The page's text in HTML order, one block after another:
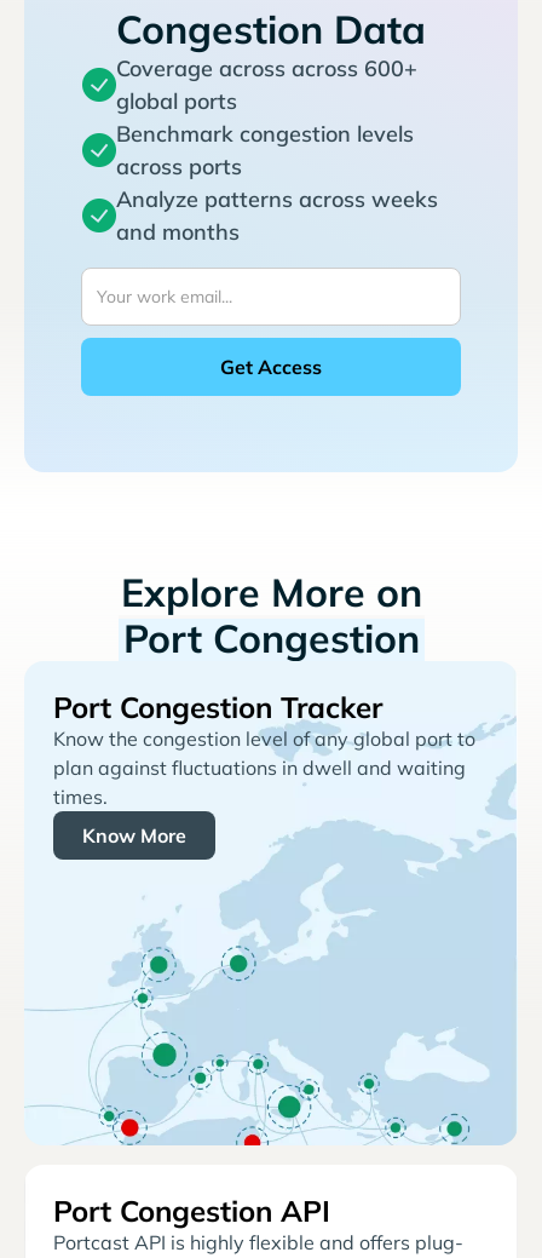
Congestion Data
Coverage across across 600+
global ports
Benchmark congestion levels
across ports
Analyze patterns across weeks
and months
Explore More on
Port Congestion
Port Congestion Tracker
Know the congestion level of any global port to
plan against fluctuations in dwell and waiting
times.
Know More
Port Congestion API
Portcast API is highly flexible and offers plug-